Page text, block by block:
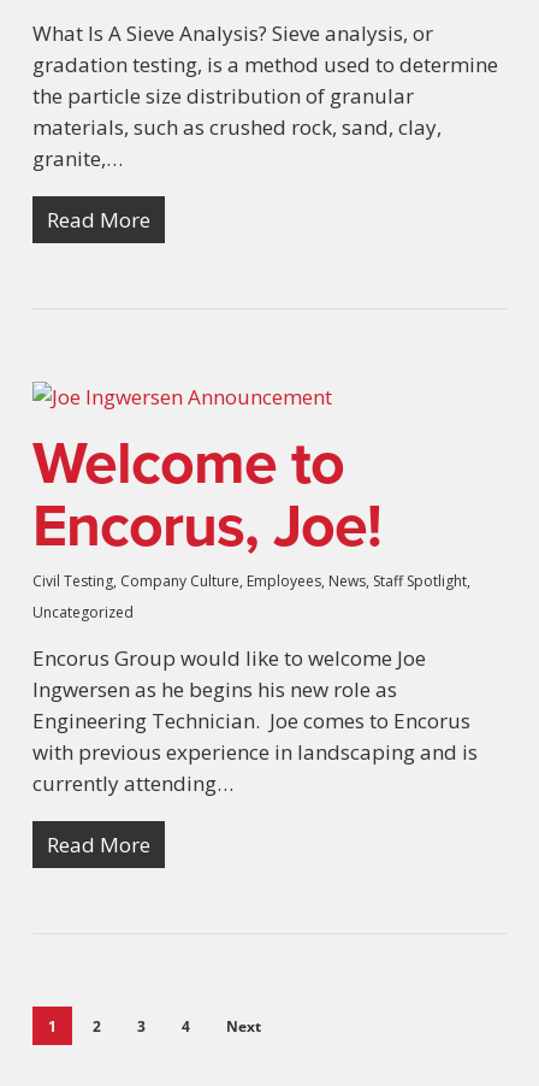
What Is A Sieve Analysis? Sieve analysis, or
gradation testing, is a method used to determine
the particle size distribution of granular
materials, such as crushed rock, sand, clay,
granite,…
Read More
Welcome to
Encorus, Joe!
Civil Testing, Company Culture, Employees, News, Staff Spotlight,
Uncategorized
Encorus Group would like to welcome Joe
Ingwersen as he begins his new role as
Engineering Technician. Joe comes to Encorus
with previous experience in landscaping and is
currently attending…
Read More
1 2 3 4 Next